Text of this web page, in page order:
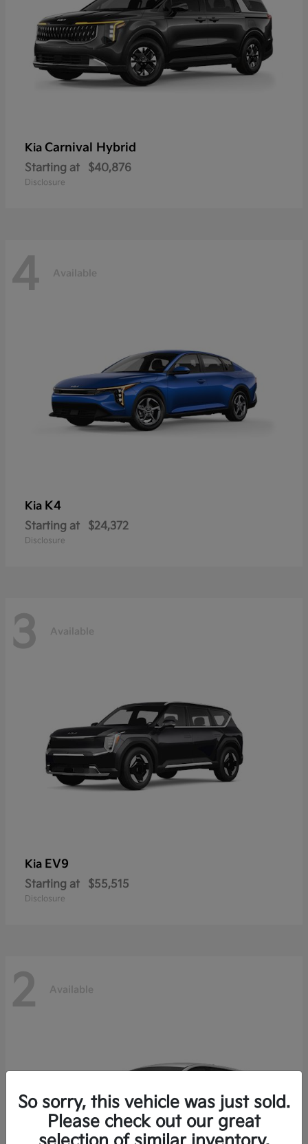
Kia Carnival Hybrid
Starting at $40,876
Disclosure
4 Available
Kia K4
Starting at $24,372
Disclosure
3 Available
Kia EV9
Starting at $55,515
Disclosure
2 Available
So sorry, this vehicle was just sold.
Please check out our great